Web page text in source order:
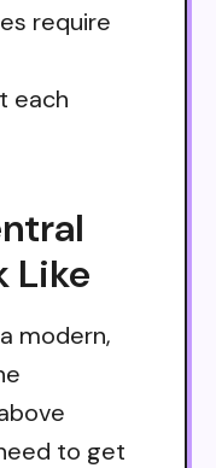
require
each
Like
modern,
to get